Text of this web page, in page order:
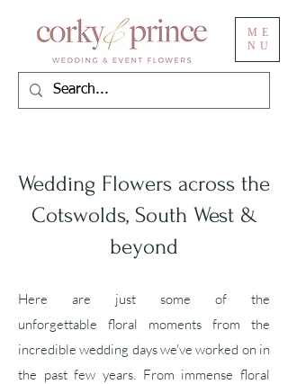
ME
NU
Wedding Flowers across the
Cotswolds, South West &
beyond
Here are just some of the
unforgettable floral moments from the
incredible wedding days we've worked on in
the past few years. From immense floral